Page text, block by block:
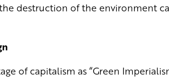
destruction of the environment
of capitalism as “Green